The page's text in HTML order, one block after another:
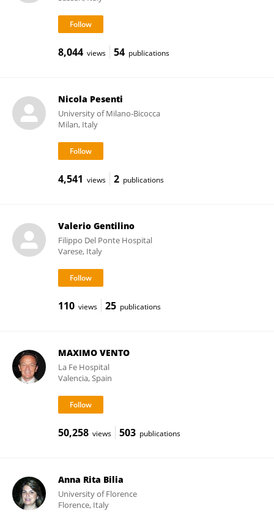
8,044 views 54 publications
Nicola Pesenti
University of Milano-Bicocca
Milan, Italy
4,541 views 2 publications
Valerio Gentilino
Filippo Del Ponte Hospital
Varese, Italy
110 views 25 publications
MAXIMO VENTO
La Fe Hospital
Valencia, Spain
50,258 views 503 publications
Anna Rita Bilia
University of Florence
Florence, Italy